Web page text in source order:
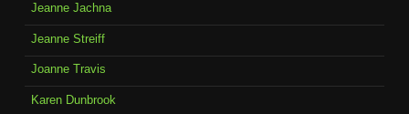
Jeanne Jachna
Jeanne Streiff
Joanne Travis
Karen Dunbrook